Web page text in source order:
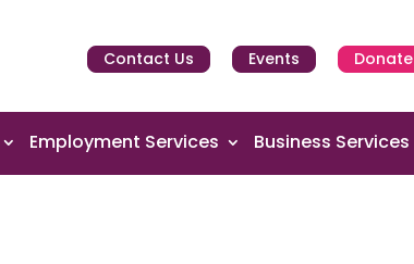
Contact Us Events Donate
Employment Services Business Services